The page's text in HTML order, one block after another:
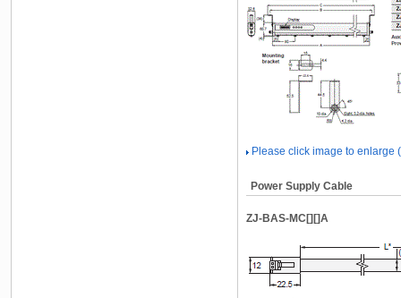
Please click image to enlarge
Power Supply Cable
ZJ-BAS-MC[][]A